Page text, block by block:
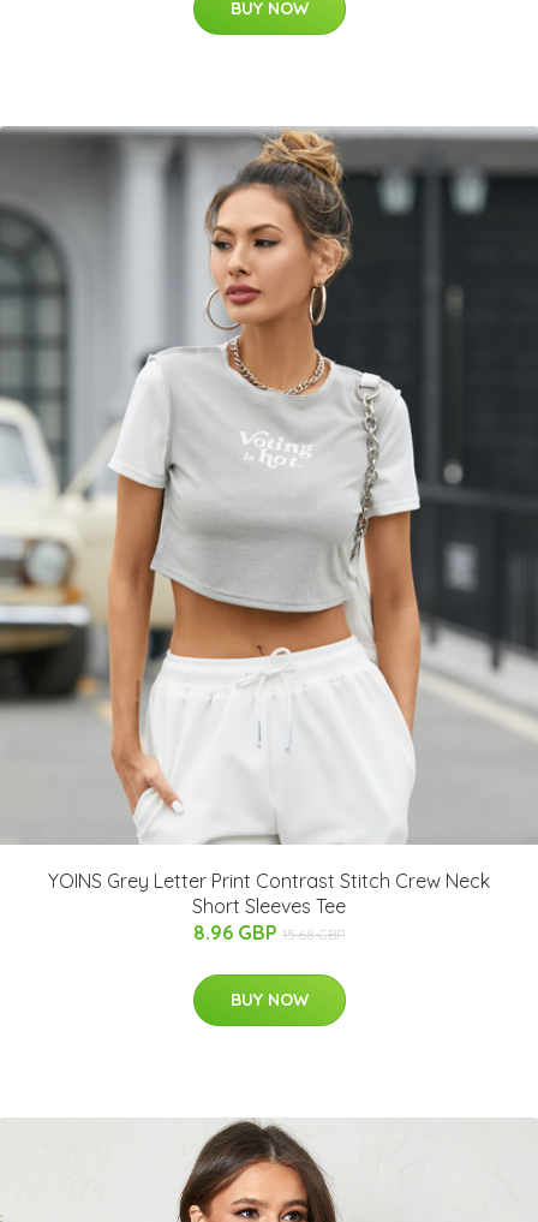
BUY NOW
YOINS Grey Letter Print Contrast Stitch Crew Neck
Short Sleeves Tee
8.96 GBP 15.68 GBP
BUY NOW